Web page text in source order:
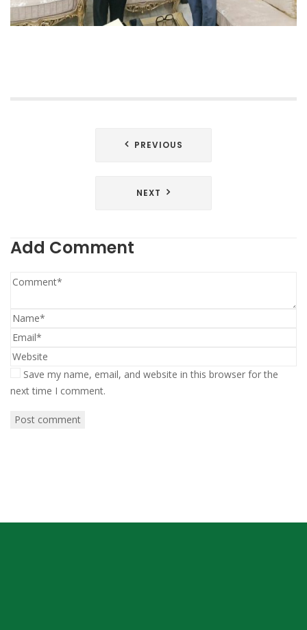
PREVIOUS
NEXT
Add Comment
Save my name, email, and website in this browser for the
next time I comment.